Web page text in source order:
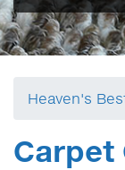
Heaven's
Carpet